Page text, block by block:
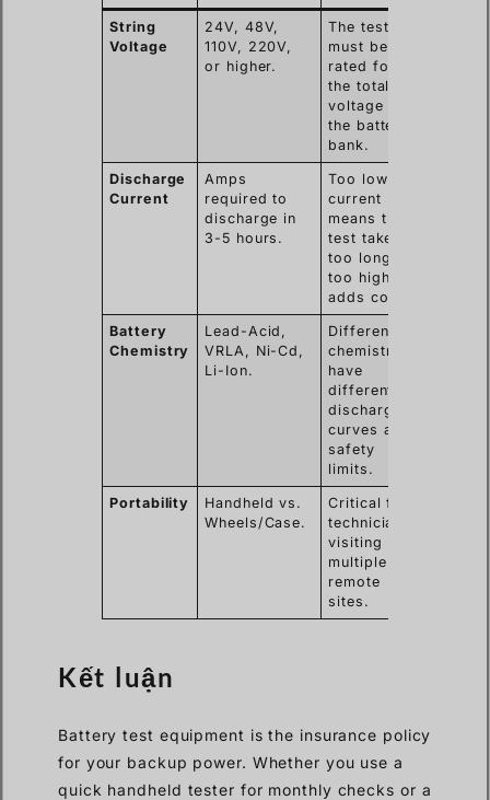
String
Voltage
24V, 48V,
110V, 220V,
or higher.
The tester
must be
rated for
the total
voltage of
the battery
bank.
Discharge
Current
Amps
required to
discharge in
3-5 hours.
Too low
current
means the
test takes
too long;
too high
adds cost.
Battery
Chemistry
Lead-Acid,
VRLA, Ni-Cd,
Li-Ion.
Different
chemistries
have
different
discharge
curves and
safety
limits.
Portability
Handheld vs.
Wheels/Case.
Critical for
technicians
visiting
multiple
remote
sites.
Kết luận
Battery test equipment is the insurance policy
for your backup power. Whether you use a
quick handheld tester for monthly checks or a